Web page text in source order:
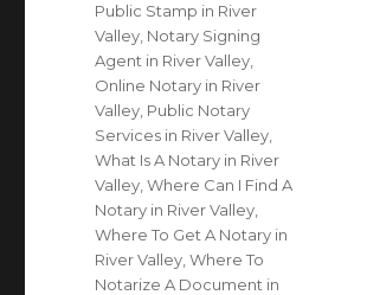
Public Stamp in River
Valley Notary Signing
Agent in River Valley
Online Notary in River
Valley Public Notary
Services in River Valley
What Is A Notary in River
Valley ,Where Can I Find A
Notary in River Valley
Where To Get A Notary in
River Valley ,Where To
Notarize A Document in